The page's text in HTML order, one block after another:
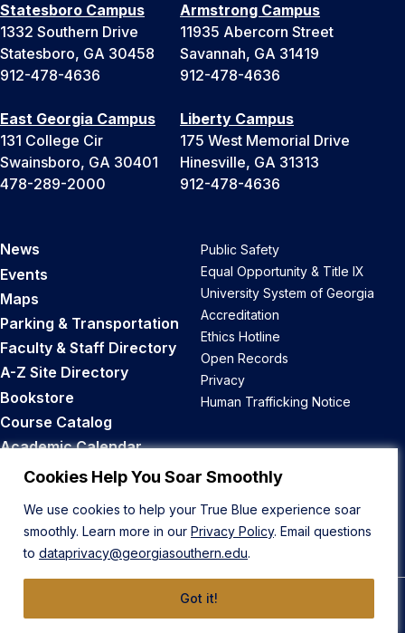
Cookies Help You Soar Smoothly
We use cookies to help your True Blue experience soar
smoothly. Learn more in our Privacy Policy. Email questions
to dataprivacy@georgiasouthern.edu.
Got it!
Statesboro Campus
1332 Southern Drive
Statesboro, GA 30458
912-478-4636
Armstrong Campus
11935 Abercorn Street
Savannah, GA 31419
912-478-4636
East Georgia Campus
131 College Cir
Swainsboro, GA 30401
478-289-2000
Liberty Campus
175 West Memorial Drive
Hinesville, GA 31313
912-478-4636
News
Events
Maps
Parking & Transportation
Faculty & Staff Directory
A-Z Site Directory
Bookstore
Course Catalog
Academic Calendar
Career Opportunities
Public Safety
Equal Opportunity & Title IX
University System of Georgia
Accreditation
Ethics Hotline
Open Records
Privacy
Human Trafficking Notice
Back to Top